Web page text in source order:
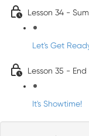
Lesson 34 -
Let's Get
Lesson 35 -
It's Showtime!